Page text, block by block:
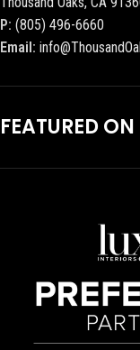
P: (805) 496-6660
Email:
FEATURED ON